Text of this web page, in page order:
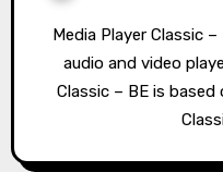
Media Player Classic – BE is a free and open source
audio and video
Classic – BE is based